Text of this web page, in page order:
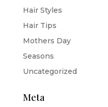
Hair Styles
Hair Tips
Mothers Day
Seasons
Uncategorized
Meta